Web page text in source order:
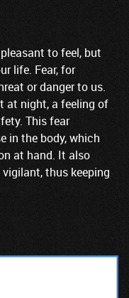
to feel, but
life. Fear, for
or danger to us.
at night, a feeling of
This fear
in the body, which
at hand. It also
thus keeping